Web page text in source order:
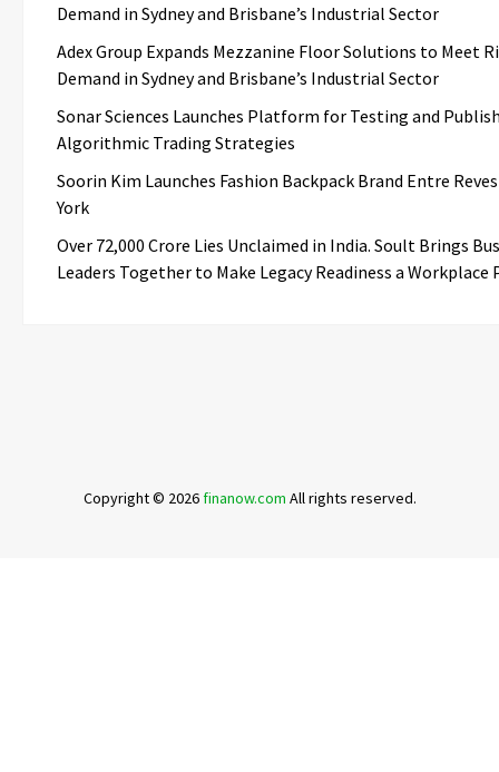
Demand in Sydney and Brisbane’s Industrial Sector
Adex Group Expands Mezzanine Floor Solutions to Meet
Demand in Sydney and Brisbane’s Industrial Sector
Sonar Sciences Launches Platform for Testing and
Algorithmic Trading Strategies
Soorin Kim Launches Fashion Backpack Brand Entre
York
Over ₹72,000 Crore Lies Unclaimed in India. Soult Brings
Leaders Together to Make Legacy Readiness a
Copyright © 2026finanow.com All rights reserved.